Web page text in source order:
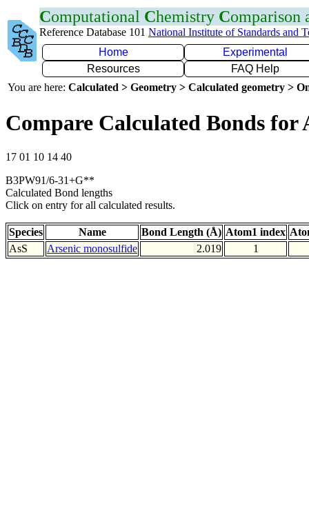
Computational Chemistry Comparison
Reference Database 101 National Institute of Standards and
Home
Experimental
Resources
FAQ Help
You are here: Calculated > Geometry > Calculated geometry >
Compare Calculated Bonds for
17 01 10 14 40
B3PW91/6-31+G**
Calculated Bond lengths
Click on entry for all calculated results.
Species Name Bond Length (Å) Atom1 index
AsS
Arsenic monosulfide 2.019 1